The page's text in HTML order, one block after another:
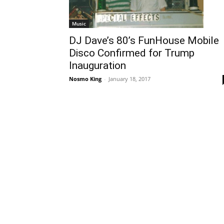
Music
DJ Dave’s 80’s FunHouse Mobile
Disco Confirmed for Trump
Inauguration
Nosmo King - January 18, 2017